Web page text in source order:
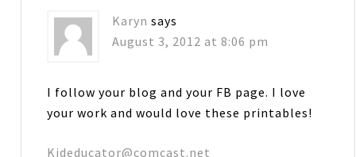
Karyn says
August 3, 2012 at 8:06 pm
I follow your blog and your FB page. I love
your work and would love these printables!
Kideducator@comcast.net